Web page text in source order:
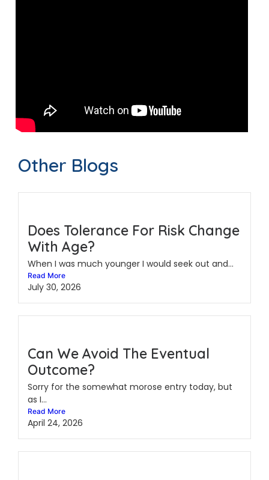
Other Blogs
Does Tolerance For Risk Change
With Age?
When I was much younger I would seek out and...
Read More
July 30, 2026
Can We Avoid The Eventual
Outcome?
Sorry for the somewhat morose entry today, but
as I...
Read More
April 24, 2026